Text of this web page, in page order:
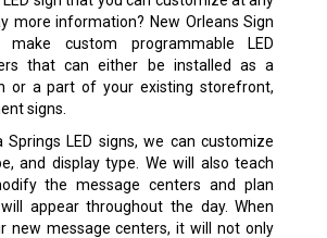
more information? New Orleans Sign
make custom programmable LED
that can either be installed as a
or a part of your existing storefront,
signs.
Springs LED signs, we can customize
and display type. We will also teach
the message centers and plan
appear throughout the day. When
new message centers, it will not only